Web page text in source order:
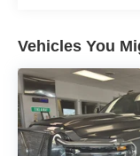
Front and rear
Power
Adaptive
Active lane
Full-speed
Front and
Vehicles You